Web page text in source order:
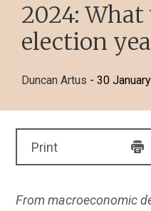
2024:
election
Duncan Artus - 30
Print
From macroeconomic